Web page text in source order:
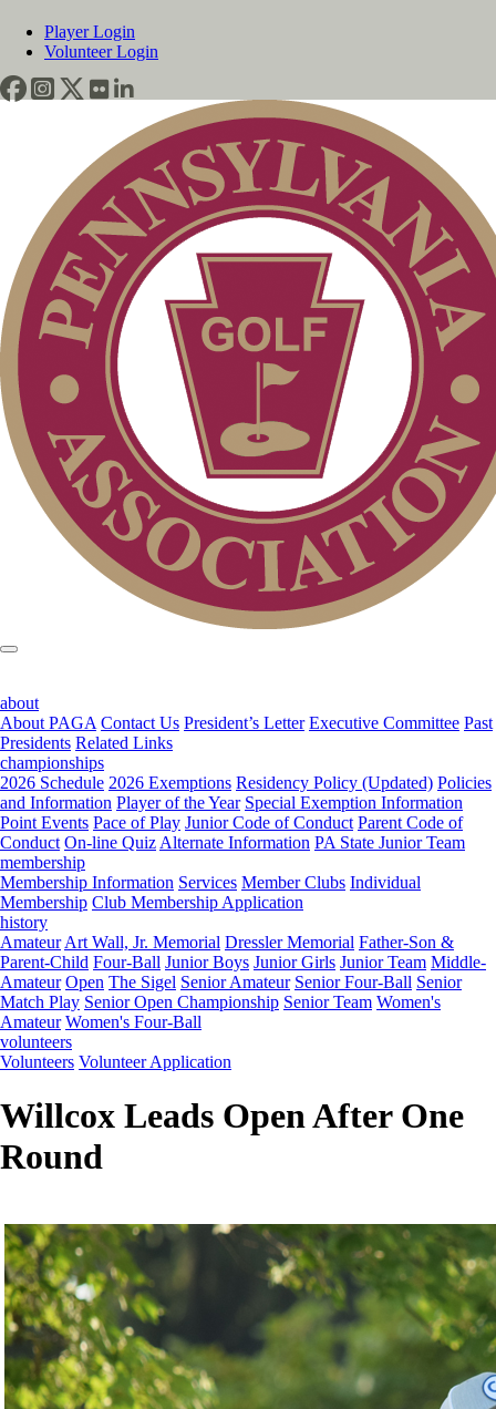
Player Login
Volunteer Login
about
About PAGA Contact Us President’s Letter Executive Committee Past
Presidents Related Links
championships
2026 Schedule 2026 Exemptions Residency Policy (Updated) Policies
and Information Player of the Year Special Exemption Information
Point Events Pace of Play Junior Code of Conduct Parent Code of
Conduct On-line Quiz Alternate Information PA State Junior Team
membership
Membership Information Services Member Clubs Individual
Membership Club Membership Application
history
Amateur Art Wall, Jr. Memorial Dressler Memorial Father-Son &
Parent-Child Four-Ball Junior Boys Junior Girls Junior Team Middle-
Amateur Open The Sigel Senior Amateur Senior Four-Ball Senior
Match Play Senior Open Championship Senior Team Women's
Amateur Women's Four-Ball
volunteers
Volunteers Volunteer Application
Willcox Leads Open After One
Round